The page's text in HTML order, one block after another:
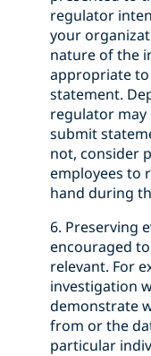
regulator
your
nature of the
appropriate
statement.
regulator
submit
not, consider
employees to
hand during
6. Preserving
encouraged
relevant. For
investigation
demonstrate
from or the
particular